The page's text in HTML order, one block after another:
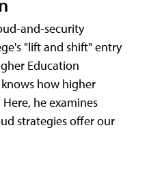
and-security
"lift and shift" entry
Education
knows how higher
he examines
strategies offer our